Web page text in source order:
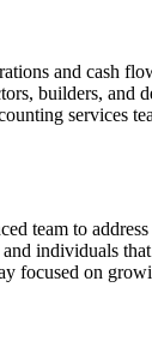
and cash
builders, and
services
team to
individuals
focused on